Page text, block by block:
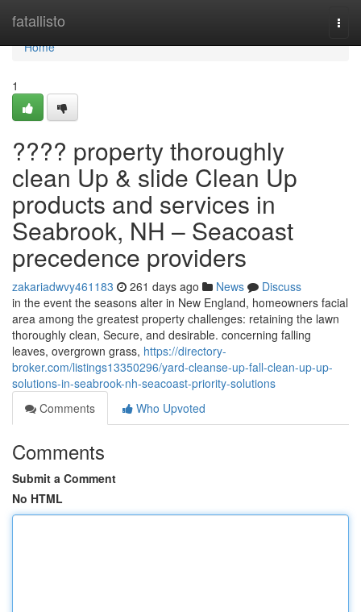
fatallisto
Home
Home
1
???? property thoroughly
clean Up & slide Clean Up
products and services in
Seabrook, NH – Seacoast
precedence providers
zakariadwvy461183 261 days ago News
Discuss
in the event the seasons alter in New England, homeowners facial
area among the greatest property challenges: retaining the lawn
thoroughly clean, Secure, and desirable. concerning falling
leaves, overgrown grass, https://directory-
broker.com/listings13350296/yard-cleanse-up-fall-clean-up-up-
solutions-in-seabrook-nh-seacoast-priority-solutions
Comments
Who Upvoted
Comments
Submit a Comment
No HTML